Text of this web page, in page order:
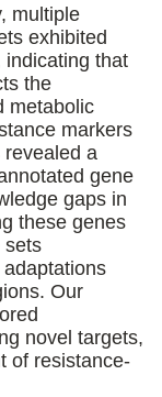
multiple
exhibited
that
the
metabolic
markers
a
gene
gaps in
these genes
sets
Our
novel targets,
of resistance-